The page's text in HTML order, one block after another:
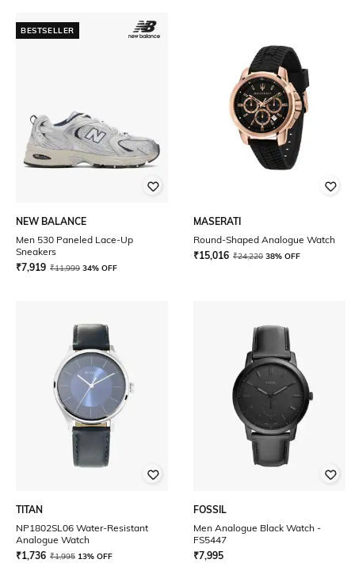
BESTSELLER
NEW BALANCE
Men 530 Paneled Lace-Up
Sneakers
₹7,919 ₹11,999 34% OFF
MASERATI
Round-Shaped Analogue Watch
₹15,016 ₹24,220 38% OFF
TITAN
NP1802SL06 Water-Resistant
Analogue Watch
₹1,736 ₹1,995 13% OFF
FOSSIL
Men Analogue Black Watch -
FS5447
₹7,995